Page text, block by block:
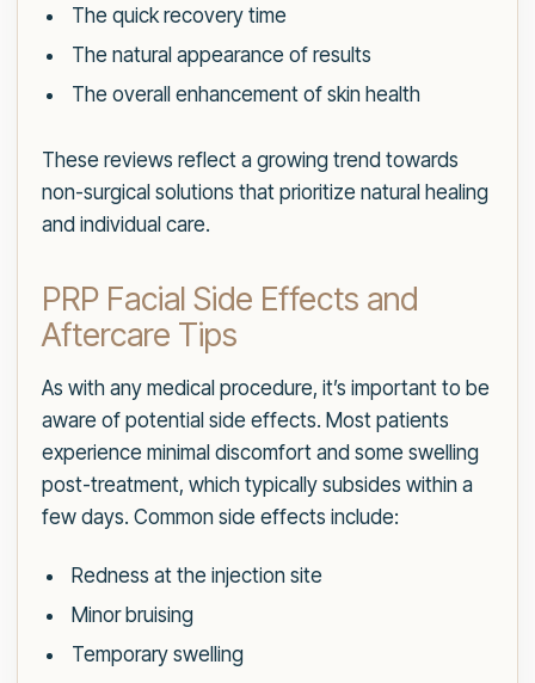
The quick recovery time
The natural appearance of results
The overall enhancement of skin health
These reviews reflect a growing trend towards
non-surgical solutions that prioritize natural healing
and individual care.
PRP Facial Side Effects and
Aftercare Tips
As with any medical procedure, it’s important to be
aware of potential side effects. Most patients
experience minimal discomfort and some swelling
post-treatment, which typically subsides within a
few days. Common side effects include:
Redness at the injection site
Minor bruising
Temporary swelling